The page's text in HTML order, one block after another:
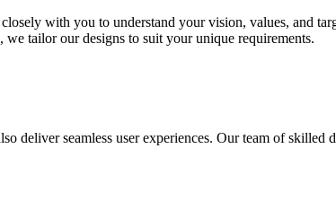
with you to understand your vision, values, and
we tailor our designs to suit your unique requirements.
deliver seamless user experiences. Our team of